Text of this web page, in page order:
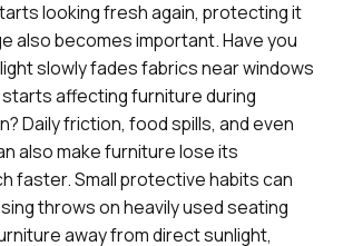
looking fresh again, protecting it
also becomes important. Have you
slowly fades fabrics near windows
affecting furniture during
Daily friction, food spills, and even
also make furniture lose its
faster. Small protective habits can
throws on heavily used seating
away from direct sunlight,